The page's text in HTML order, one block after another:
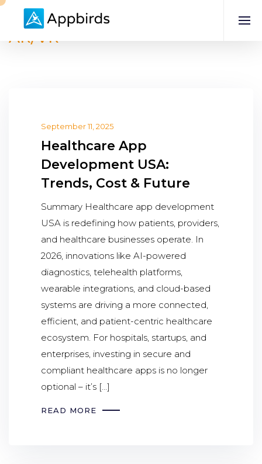
AR/VR
September 11, 2025
Healthcare App
Development USA:
Trends, Cost & Future
Summary Healthcare app development
USA is redefining how patients, providers,
and healthcare businesses operate. In
2026, innovations like AI-powered
diagnostics, telehealth platforms,
wearable integrations, and cloud-based
systems are driving a more connected,
efficient, and patient-centric healthcare
ecosystem. For hospitals, startups, and
enterprises, investing in secure and
compliant healthcare apps is no longer
optional – it’s […]
READ MORE